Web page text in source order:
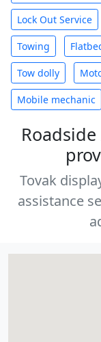
Lock Out Service
Towing
Tow dolly
Mobile mechanic
Tovak
assistance